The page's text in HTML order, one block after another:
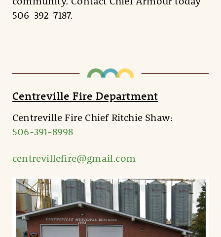
506-392-7187.
Centreville Fire Department
Centreville Fire Chief Ritchie Shaw:
506-391-8998
centrevillefire@gmail.com